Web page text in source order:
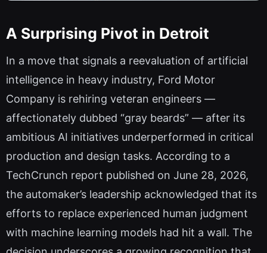
A Surprising Pivot in Detroit
In a move that signals a reevaluation of artificial
intelligence in heavy industry, Ford Motor
Company is rehiring veteran engineers —
affectionately dubbed “gray beards” — after its
ambitious AI initiatives underperformed in critical
production and design tasks. According to a
TechCrunch report published on June 28, 2026,
the automaker’s leadership acknowledged that its
efforts to replace experienced human judgment
with machine learning models had hit a wall. The